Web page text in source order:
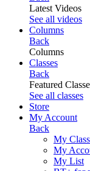
Latest Videos
See all videos
Columns
Back
Columns
Classes
Back
Featured
See all classes
Store
My Account
Back
My
My
My List